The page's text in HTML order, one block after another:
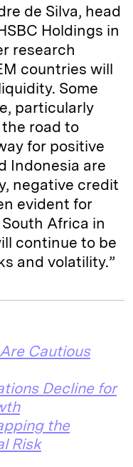
de Silva, head
Holdings in
research
countries will
Some
particularly
road to
for positive
Indonesia are
negative credit
evident for
South Africa in
continue to be
and volatility.”
Cautious
Decline for
the
Risk